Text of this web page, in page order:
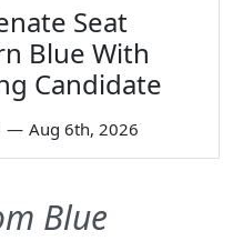
Seat
Blue With
Candidate
— Aug 6th, 2026
Blue